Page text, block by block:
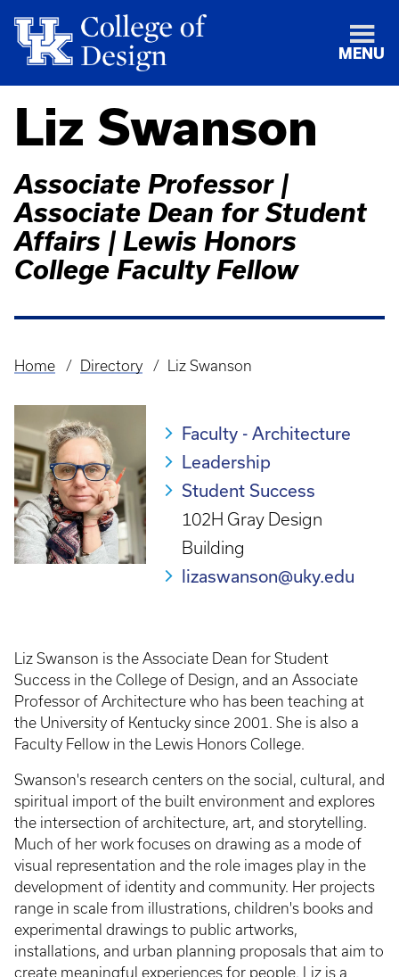
MENU
Liz Swanson
Associate Professor |
Associate Dean for Student
Affairs | Lewis Honors
College Faculty Fellow
Breadcrumb
Home Directory Liz Swanson
Faculty - Architecture
Leadership
Student Success
102H Gray Design
Building
lizaswanson@uky.edu
Liz Swanson is the Associate Dean for Student
Success in the College of Design, and an Associate
Professor of Architecture who has been teaching at
the University of Kentucky since 2001. She is also a
Faculty Fellow in the Lewis Honors College.
Swanson's research centers on the social, cultural, and
spiritual import of the built environment and explores
the intersection of architecture, art, and storytelling.
Much of her work focuses on drawing as a mode of
visual representation and the role images play in the
development of identity and community. Her projects
range in scale from illustrations, children's books and
experimental drawings to public artworks,
installations, and urban planning proposals that aim to
create meaningful experiences for people. Liz is a